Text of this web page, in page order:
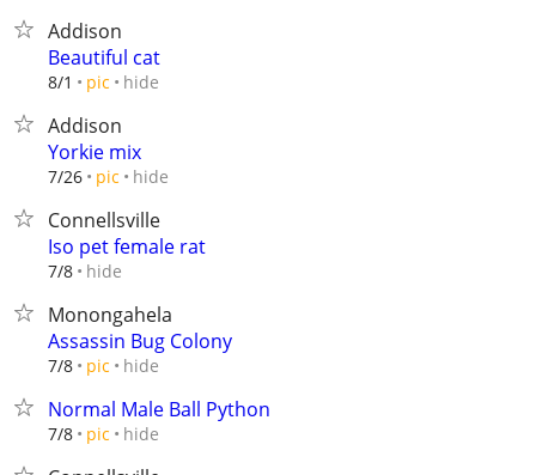
Addison
Beautiful cat
8/1 pic hide
Addison
Yorkie mix
7/26 pic hide
Connellsville
Iso pet female rat
7/8 hide
Monongahela
Assassin Bug Colony
7/8 pic hide
Normal Male Ball Python
7/8 pic hide